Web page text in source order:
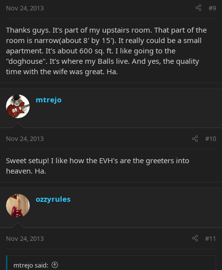
Nov 24, 2013 #9
Thanks guys. It's part of my upstairs room. That part of the
room is narrow(about 8' by 15'). It really could be a small
apartment. It's about 600 sq. ft. I like going to the
"doghouse". It's where my Balls live. And yes, the quality
time with the wife was great. Ha.
mtrejo
Nov 24, 2013 #10
Sweet setup! I like how the EVH's are the greeters into
heaven. Ha.
ozzyrules
Nov 24, 2013 #11
mtrejo said: